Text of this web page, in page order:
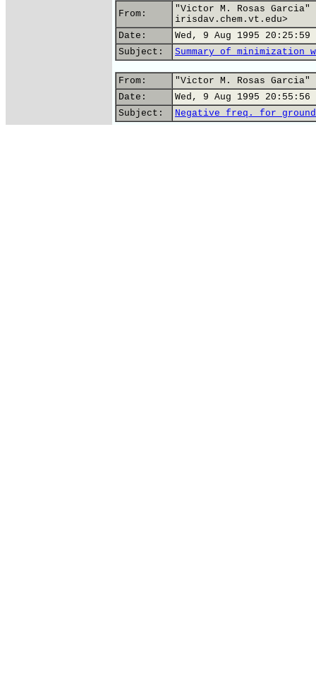
From:
"Victor M. Rosas
irisdav.chem.vt.edu>
Date:
Wed, 9 Aug 1995 20:25:59
Subject:
Summary of minimization w/
From:
"Victor M. Rosas
Date:
Wed, 9 Aug 1995 20:55:56
Subject:
Negative freq. for